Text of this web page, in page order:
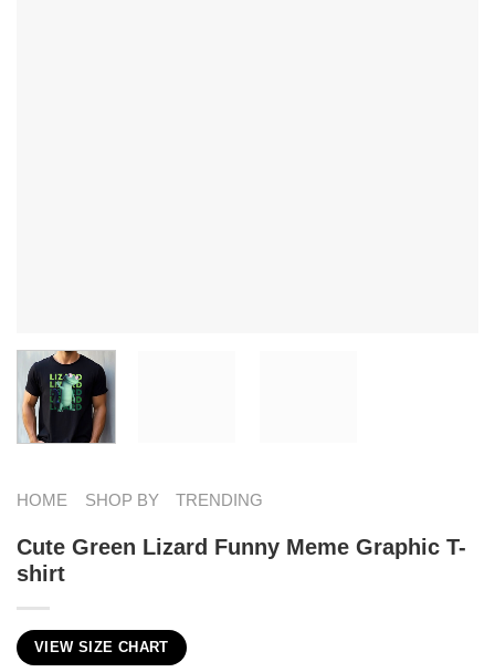
HOME SHOP BY TRENDING
Cute Green Lizard Funny Meme Graphic T-
shirt
VIEW SIZE CHART